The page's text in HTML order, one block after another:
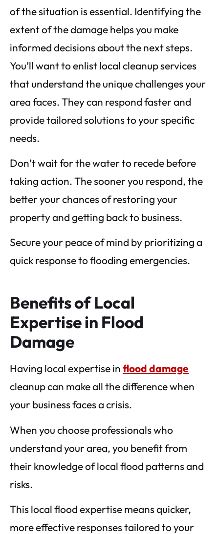
of the situation is essential. Identifying the
extent of the damage helps you make
informed decisions about the next steps.
You’ll want to enlist local cleanup services
that understand the unique challenges your
area faces. They can respond faster and
provide tailored solutions to your specific
needs.
Don’t wait for the water to recede before
taking action. The sooner you respond, the
better your chances of restoring your
property and getting back to business.
Secure your peace of mind by prioritizing a
quick response to flooding emergencies.
Benefits of Local
Expertise in Flood
Damage
Having local expertise inflood damage
cleanup can make all the difference when
your business faces a crisis.
When you choose professionals who
understand your area, you benefit from
their knowledge of local flood patterns and
risks.
This local flood expertise means quicker,
more effective responses tailored to your